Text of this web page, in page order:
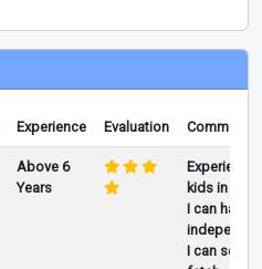
Experience Evaluation Comments
Above 6
Years
kids in
I can handle
I can send